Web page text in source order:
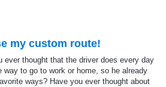
my custom route!
ever thought that the driver does every day
way to go to work or home, so he already
ways? Have you ever thought about